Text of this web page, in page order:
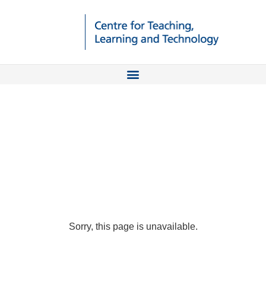
Sorry, this page is unavailable.